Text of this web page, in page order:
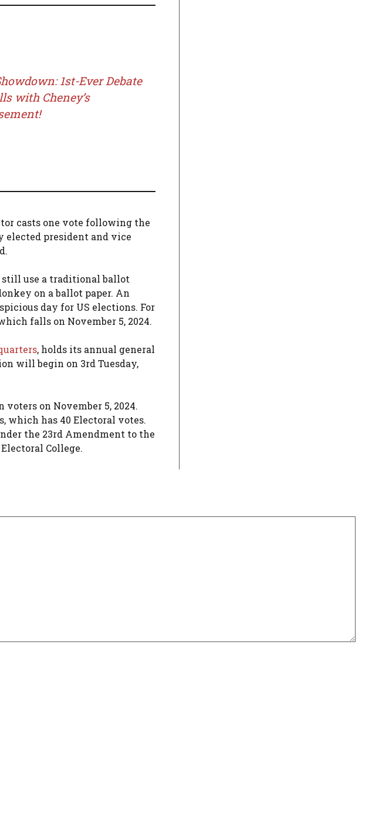
1st-Ever Debate
with Cheney’s
casts one vote following the
elected president and vice
use a traditional ballot
on a ballot paper. An
day for US elections. For
falls on November 5, 2024.
, holds its annual general
will begin on 3rd Tuesday,
on November 5, 2024.
which has 40 Electoral votes.
the 23rd Amendment to the
College.